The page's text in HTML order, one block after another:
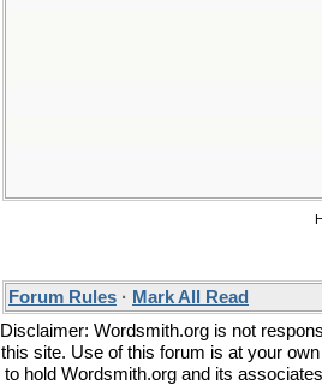
Forum Rules · Mark All Read
Disclaimer: Wordsmith.org is not
this site. Use of this forum is at your
to hold Wordsmith.org and its